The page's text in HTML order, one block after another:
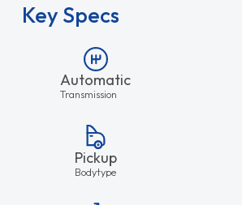
Key Specs
Automatic
Transmission
Pickup
Bodytype